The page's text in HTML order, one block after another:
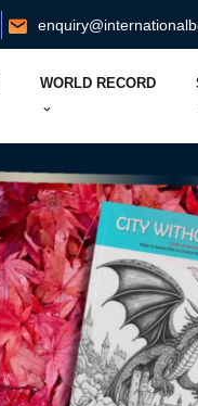
WORLD RECORD